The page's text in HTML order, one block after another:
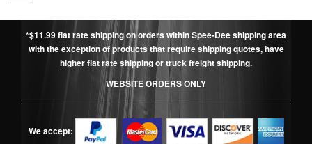
*$11.99 flat rate shipping on orders within Spee-Dee shipping area
with the exception of products that require shipping quotes, have
higher flat rate shipping or truck freight shipping.
WEBSITE ORDERS ONLY
We accept: